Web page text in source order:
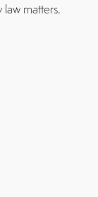
matters.